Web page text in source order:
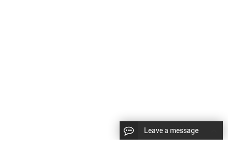
Leave a message